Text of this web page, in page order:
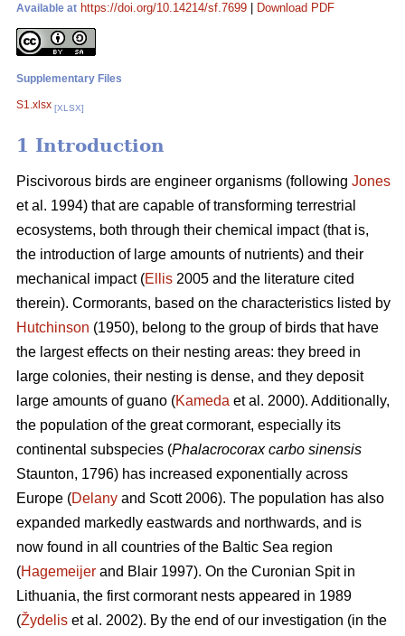
Available at https://doi.org/10.14214/sf.7699 Download PDF
Supplementary Files
S1.xlsx [XLSX]
1 Introduction
Piscivorous birds are engineer organisms (following Jones
et al. 1994) that are capable of transforming terrestrial
ecosystems, both through their chemical impact (that is,
the introduction of large amounts of nutrients) and their
mechanical impact (Ellis 2005 and the literature cited
therein). Cormorants, based on the characteristics listed by
Hutchinson (1950), belong to the group of birds that have
the largest effects on their nesting areas: they breed in
large colonies, their nesting is dense, and they deposit
large amounts of guano (Kameda et al. 2000). Additionally,
the population of the great cormorant, especially its
continental subspecies (Phalacrocorax carbo sinensis
Staunton, 1796) has increased exponentially across
Europe (Delany and Scott 2006). The population has also
expanded markedly eastwards and northwards, and is
now found in all countries of the Baltic Sea region
(Hagemeijer and Blair 1997). On the Curonian Spit in
Lithuania, the first cormorant nests appeared in 1989
(Žydelis et al. 2002). By the end of our investigation (in the